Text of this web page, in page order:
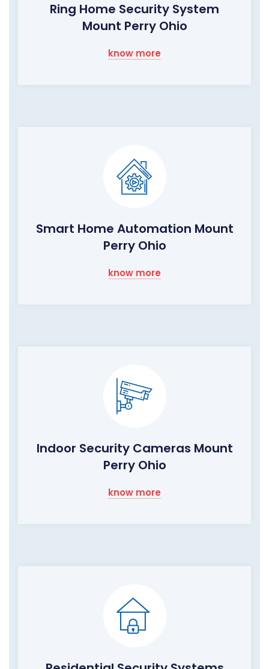
Ring Home Security System
Mount Perry Ohio
know more
Smart Home Automation Mount
Perry Ohio
know more
Indoor Security Cameras Mount
Perry Ohio
know more